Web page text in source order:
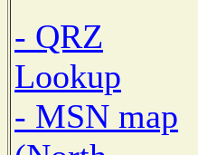
- QRZ
Lookup
- MSN map